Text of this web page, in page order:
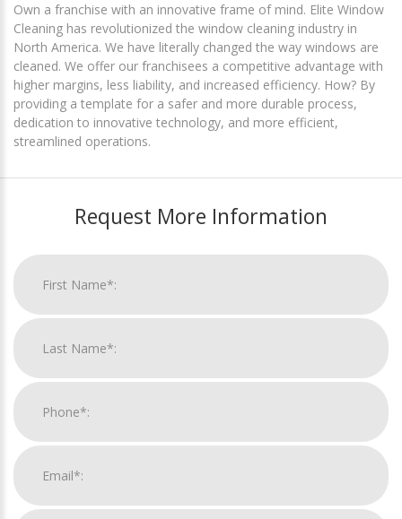
Own a franchise with an innovative frame of mind. Elite Window
Cleaning has revolutionized the window cleaning industry in
North America. We have literally changed the way windows are
cleaned. We offer our franchisees a competitive advantage with
higher margins, less liability, and increased efficiency. How? By
providing a template for a safer and more durable process,
dedication to innovative technology, and more efficient,
streamlined operations.
Request More Information